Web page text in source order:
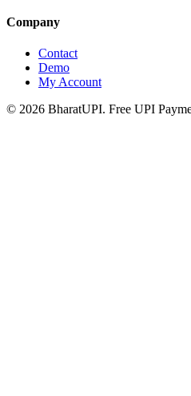
Company
Contact
Demo
My Account
© 2026 BharatUPI. Free UPI